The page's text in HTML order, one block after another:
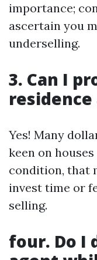
importance;
ascertain you
underselling.
3. Can I
residence
Yes! Many
keen on
condition, that
invest time or
selling.
four. Do I